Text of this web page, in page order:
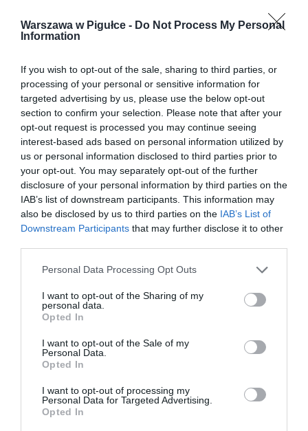
Warszawa w Pigułce - Do Not Process My Personal
Information
If you wish to opt-out of the sale, sharing to third parties, or
processing of your personal or sensitive information for
targeted advertising by us, please use the below opt-out
section to confirm your selection. Please note that after your
opt-out request is processed you may continue seeing
interest-based ads based on personal information utilized by
us or personal information disclosed to third parties prior to
your opt-out. You may separately opt-out of the further
disclosure of your personal information by third parties on the
IAB’s list of downstream participants. This information may
also be disclosed by us to third parties on the IAB’s List of
Downstream Participants that may further disclose it to other
Personal Data Processing Opt Outs
I want to opt-out of the Sharing of my
personal data.
Opted In
I want to opt-out of the Sale of my
Personal Data.
Opted In
I want to opt-out of processing my
Personal Data for Targeted Advertising.
Opted In